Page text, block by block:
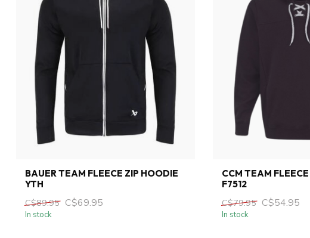
BAUER TEAM FLEECE ZIP HOODIE
YTH
C$89.95 C$69.95
In stock
CCM TEAM
F7512
C$79.95 C$54.95
In stock